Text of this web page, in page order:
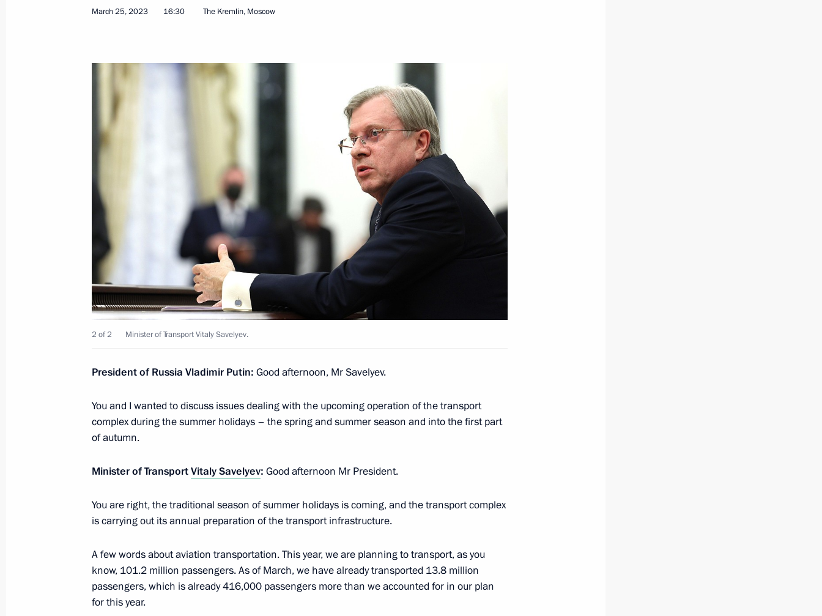
Dmitry Artyukhov
Meeting with Pskov Region Governor Mikhail Vedernikov
Visit to Tulazheldormash plant
April 4, 2023, 12:10
Meeting with Minister of Transport Vitaly Savelyev
March 25, 2023, 16:30
Greetings on the 50th anniversary of Sovcomflot
March 14, 2023, 16:10
Instructions following meeting with Government members
March 6, 2023, 19:30
Meeting with Kurgan Region Governor Vadim Shumkov
March 25, 2023 16:30 The Kremlin, Moscow
2 of 2 Minister of Transport Vitaly Savelyev.
President of Russia Vladimir Putin: Good afternoon, Mr Savelyev.
You and I wanted to discuss issues dealing with the upcoming operation of the transport
complex during the summer holidays – the spring and summer season and into the first part
of autumn.
Minister of TransportVitaly Savelyev: Good afternoon Mr President.
You are right, the traditional season of summer holidays is coming, and the transport complex
is carrying out its annual preparation of the transport infrastructure.
A few words about aviation transportation. This year, we are planning to transport, as you
know, 101.2 million passengers. As of March, we have already transported 13.8 million
passengers, which is already 416,000 passengers more than we accounted for in our plan
for this year.